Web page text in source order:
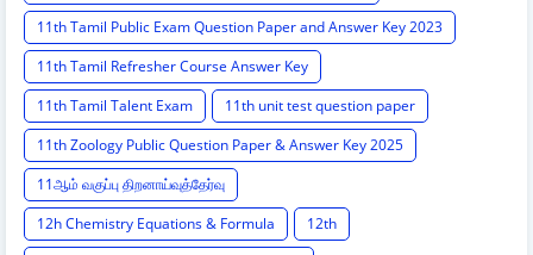
11th Tamil Public Exam Question Paper and Answer Key 2023
11th Tamil Refresher Course Answer Key
11th Tamil Talent Exam
11th unit test question paper
11th Zoology Public Question Paper & Answer Key 2025
11ஆம் வகுப்பு திறனாய்வுத்தேர்வு
12h Chemistry Equations & Formula
12th